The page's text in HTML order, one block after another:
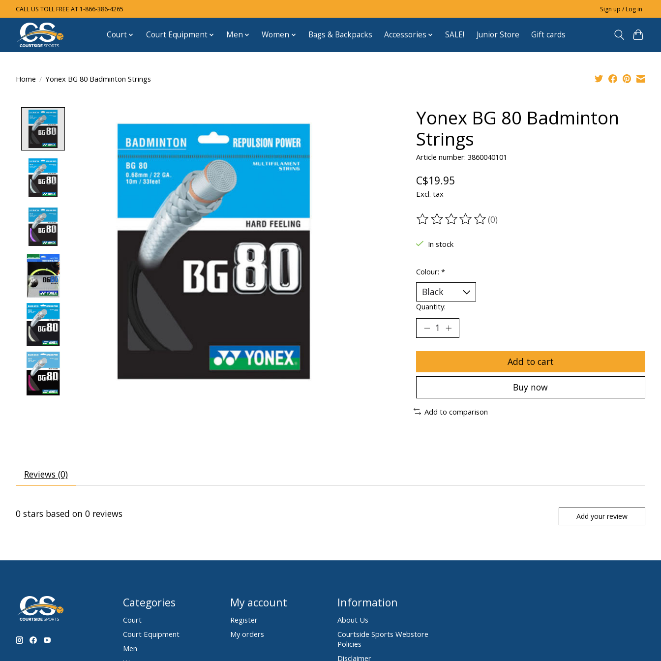
CALL US TOLL FREE AT 1-866-386-4265 Sign up / Log in
Court Court Equipment Men Women Bags & Backpacks Accessories SALE! Junior Store Gift cards
Home / Yonex BG 80 Badminton Strings
Yonex BG 80 Badminton
Strings
Article number: 3860040101
C$19.95
Excl. tax
The rating of this product is
(0)
In stock
Colour: *
Quantity:
Add to cart
Buy now
Add to comparison
Reviews (0)
0 stars based on 0 reviews Add your review
Categories
Court
Court Equipment
Men
My account
Register
My orders
Information
About Us
Courtside Sports Webstore
Policies
Disclaimer